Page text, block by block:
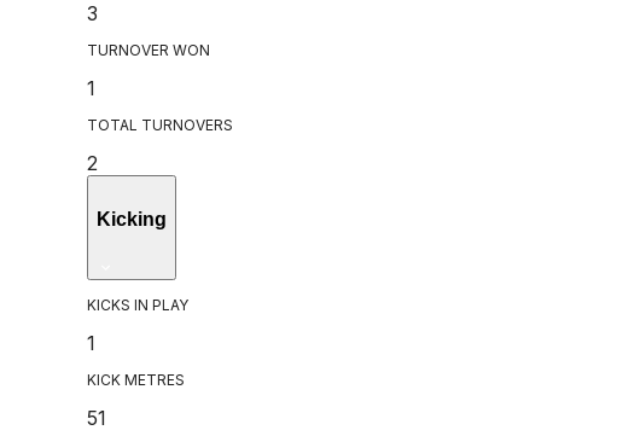
3
TURNOVER WON
1
TOTAL TURNOVERS
2
Kicking
KICKS IN PLAY
1
KICK METRES
51